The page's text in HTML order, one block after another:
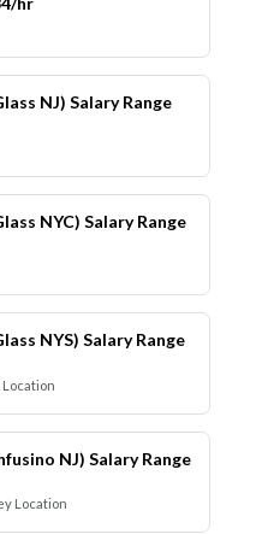
NJ) Salary Range
NYC) Salary Range
NYS) Salary Range
Location
NJ) Salary Range
Location